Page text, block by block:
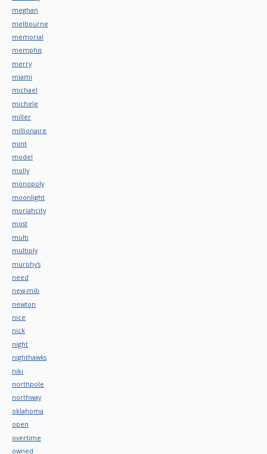
meghan
melbourne
memorial
memphis
merry
miami
michael
michele
miller
millionaire
mint
model
molly
monopoly
moonlight
moriahcity
most
multi
multiply
murphy's
need
new-mib
newton
nice
nick
night
nighthawks
niki
northpole
northway
oklahoma
open
overtime
owned